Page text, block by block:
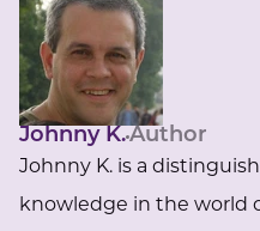
Johnny K.Author
Johnny K. is a
knowledge in the world